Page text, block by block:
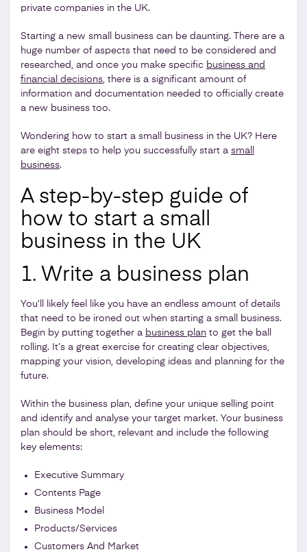
private companies in the UK.
Starting a new small business can be daunting. There are a
huge number of aspects that need to be considered and
researched, and once you make specific business and
financial decisions, there is a significant amount of
information and documentation needed to officially create
a new business too.
Wondering how to start a small business in the UK? Here
are eight steps to help you successfully start a small
business.
A step-by-step guide of
how to start a small
business in the UK
1. Write a business plan
You’ll likely feel like you have an endless amount of details
that need to be ironed out when starting a small business.
Begin by putting together a business plan to get the ball
rolling. It’s a great exercise for creating clear objectives,
mapping your vision, developing ideas and planning for the
future.
Within the business plan, define your unique selling point
and identify and analyse your target market. Your business
plan should be short, relevant and include the following
key elements:
Executive Summary
Contents Page
Business Model
Products/Services
Customers And Market